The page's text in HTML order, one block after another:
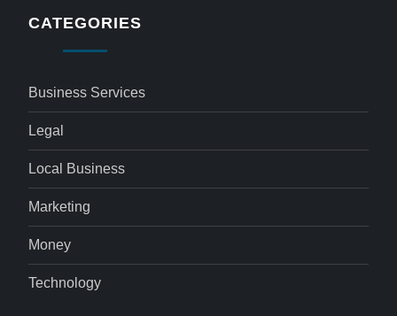
CATEGORIES
Business Services
Legal
Local Business
Marketing
Money
Technology